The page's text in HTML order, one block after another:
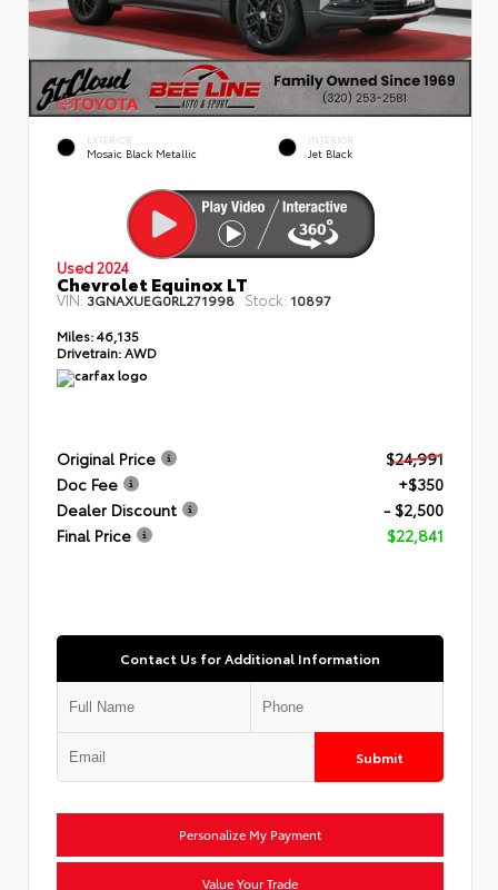
EXTERIOR
Mosaic Black Metallic
INTERIOR
Jet Black
Used 2024
Chevrolet Equinox LT
VIN:3GNAXUEG0RL271998 Stock: 10897
Miles:46,135
Drivetrain: AWD
Original Price
$24,991
Doc Fee
+$350
Dealer Discount
- $2,500
Final Price
$22,841
Contact Us for Additional Information
Submit
Personalize My Payment
Value Your Trade